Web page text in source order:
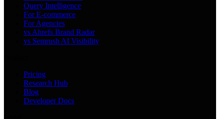
Query Intelligence
For E-commerce
For Agencies
vs Ahrefs Brand Radar
vs Semrush AI Visibility
Pricing
Research Hub
Blog
Developer Docs